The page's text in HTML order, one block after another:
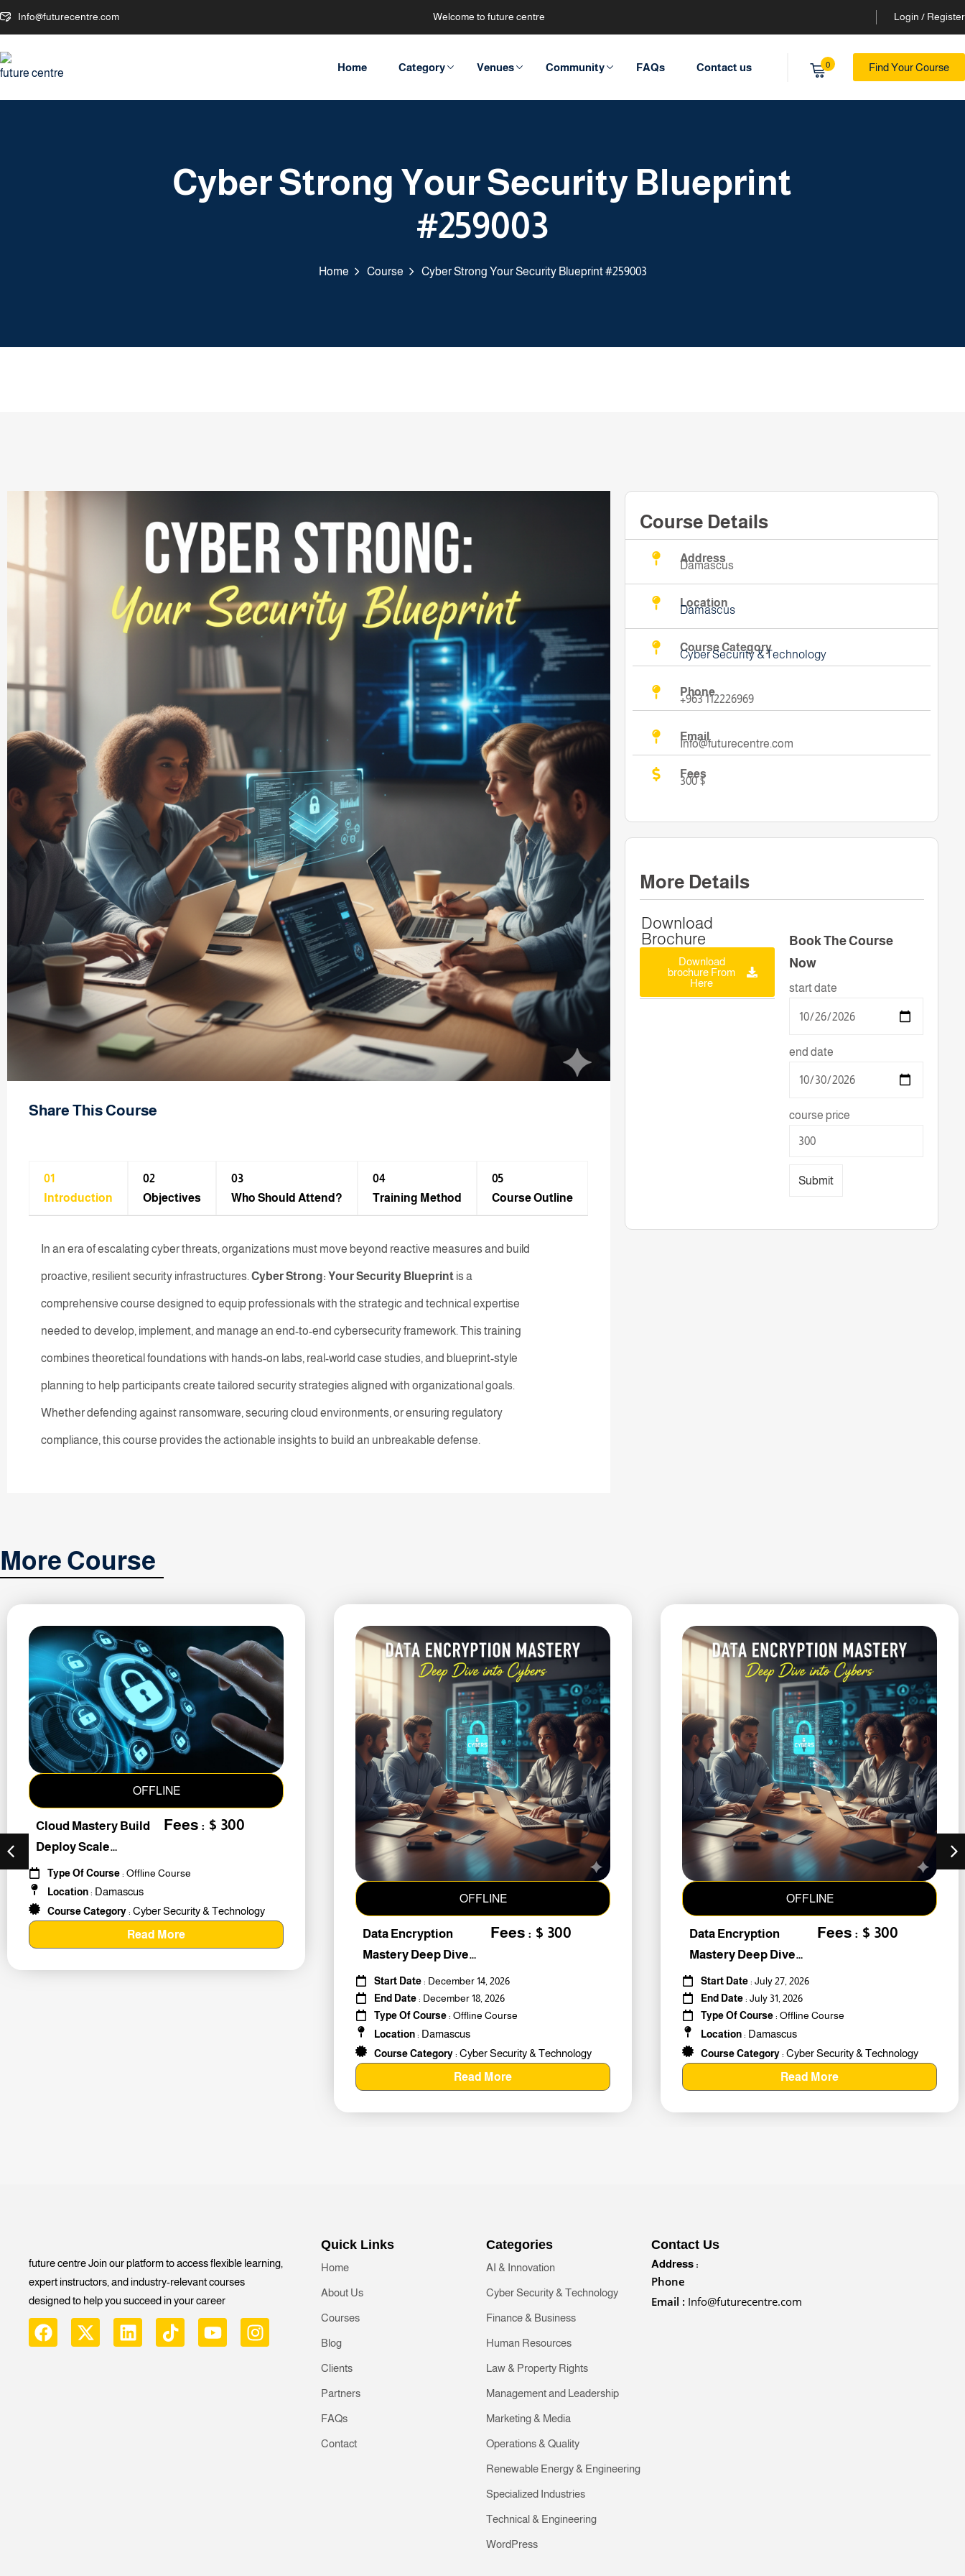
Info@futurecentre.com Welcome to future centre Login / Register
Home Category Venues Community FAQs Contact us 0 Find Your Course
Cyber Strong Your Security Blueprint
#259003
Home Course Cyber Strong Your Security Blueprint #259003
Share This Course
01
Introduction
02
Objectives
03
Who Should Attend?
04
Training Method​
05
Course Outline
In an era of escalating cyber threats, organizations must move beyond reactive measures and build
proactive, resilient security infrastructures. Cyber Strong: Your Security Blueprint is a
comprehensive course designed to equip professionals with the strategic and technical expertise
needed to develop, implement, and manage an end-to-end cybersecurity framework. This training
combines theoretical foundations with hands-on labs, real-world case studies, and blueprint-style
planning to help participants create tailored security strategies aligned with organizational goals.
Whether defending against ransomware, securing cloud environments, or ensuring regulatory
compliance, this course provides the actionable insights to build an unbreakable defense.
Course Details
Address
Damascus
Location
Damascus
Course Category
Cyber Security & Technology
Phone
+963 112226969
Email
Info@futurecentre.com
Fees
300 $
More Details
Download
Brochure
Download
brochure From
Here
Book The Course
Now
start date
end date
course price
Submit
More Course
OFFLINE
Cloud Mastery Build
Deploy Scale
#259011
Fees : $ 300
Type Of Course: Offline Course
Location: Damascus
Course Category: Cyber Security & Technology
Read More
OFFLINE
Data Encryption
Mastery Deep Dive
Into Cybers #259010
Fees : $ 300
Start Date: December 14, 2026
End Date: December 18, 2026
Type Of Course: Offline Course
Location: Damascus
Course Category: Cyber Security & Technology
Read More
OFFLINE
Data Encryption
Mastery Deep Dive
Into Cybers #259010
Fees : $ 300
Start Date: July 27, 2026
End Date: July 31, 2026
Type Of Course: Offline Course
Location: Damascus
Course Category: Cyber Security & Technology
Read More
future centre Join our platform to access flexible learning,
expert instructors, and industry-relevant courses
designed to help you succeed in your career
Quick Links
Home
About Us
Courses
Blog
Clients
Partners
FAQs
Contact
Categories
AI & Innovation
Cyber Security & Technology
Finance & Business
Human Resources
Law & Property Rights
Management and Leadership
Marketing & Media
Operations & Quality
Renewable Energy & Engineering
Specialized Industries
Technical & Engineering
WordPress
Contact Us
Address :
Phone
Email : Info@futurecentre.com